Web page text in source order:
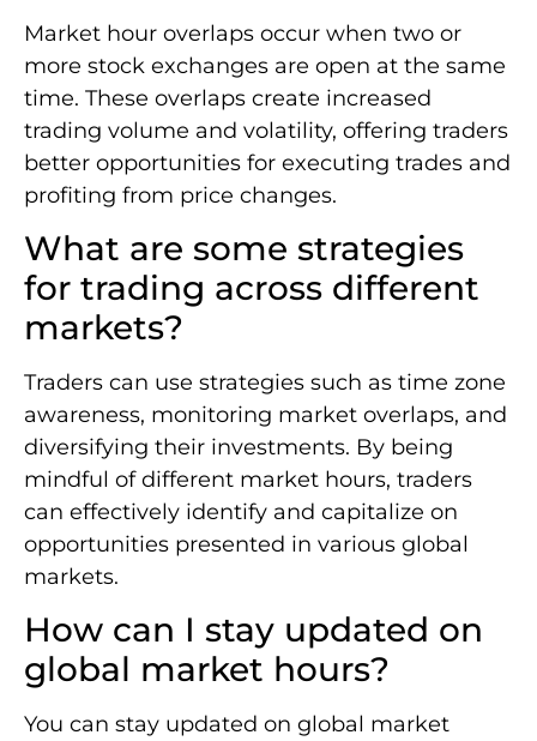
Market hour overlaps occur when two or
more stock exchanges are open at the same
time. These overlaps create increased
trading volume and volatility, offering traders
better opportunities for executing trades and
profiting from price changes.
What are some strategies
for trading across different
markets?
Traders can use strategies such as time zone
awareness, monitoring market overlaps, and
diversifying their investments. By being
mindful of different market hours, traders
can effectively identify and capitalize on
opportunities presented in various global
markets.
How can I stay updated on
global market hours?
You can stay updated on global market